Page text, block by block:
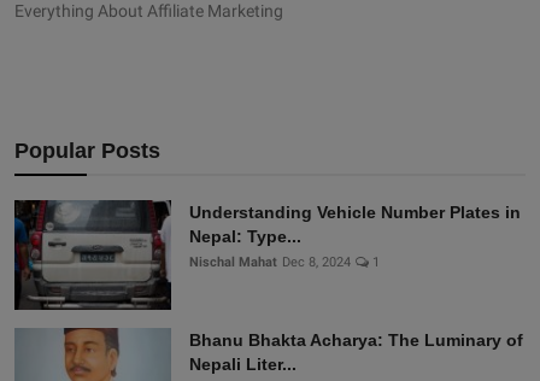
Everything About Affiliate Marketing
Popular Posts
Understanding Vehicle Number Plates in
Nepal: Type...
Nischal Mahat Dec 8, 2024 1
Bhanu Bhakta Acharya: The Luminary of
Nepali Liter...